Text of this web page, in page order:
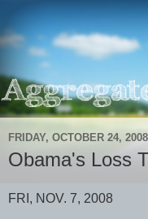
FRIDAY, OCTOBER 24, 2008
Obama's Loss
FRI, NOV. 7, 2008